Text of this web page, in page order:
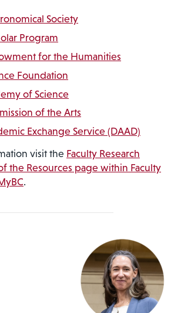
Society
Program
for the Humanities
Foundation
of Science
of the Arts
Exchange Service (DAAD)
visit the Faculty Research
the Resources page within Faculty
.